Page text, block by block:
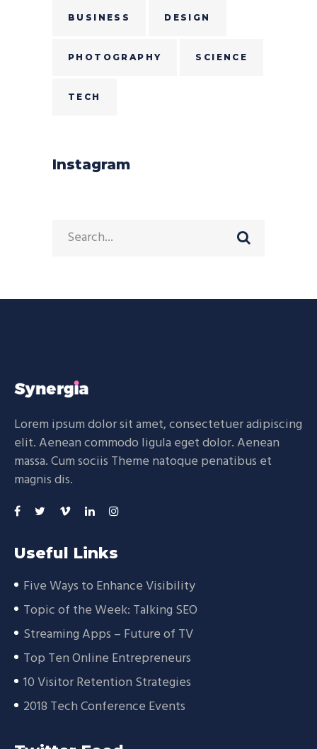
BUSINESS DESIGN
PHOTOGRAPHY SCIENCE
TECH
Instagram
Search
for:
Lorem ipsum dolor sit amet, consectetuer adipiscing
elit. Aenean commodo ligula eget dolor. Aenean
massa. Cum sociis Theme natoque penatibus et
magnis dis.
Useful Links
Five Ways to Enhance Visibility
Topic of the Week: Talking SEO
Streaming Apps – Future of TV
Top Ten Online Entrepreneurs
10 Visitor Retention Strategies
2018 Tech Conference Events